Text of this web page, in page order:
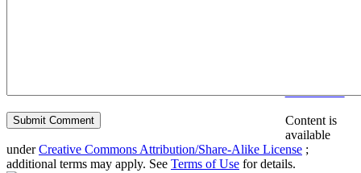
Content is
available
underCreative Commons Attribution/Share-Alike License ;
additional terms may apply. See Terms of Use for details.